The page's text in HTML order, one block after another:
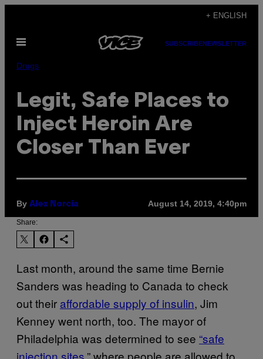
content
+ ENGLISH
Open
SUBSCRIBENEWSLETTER
Drugs
Legit, Safe Places to
Inject Heroin Are
Closer Than Ever
By Alex Norcia August 14, 2019, 4:40pm
Share:
Last month, around the same time Bernie
Sanders was heading to Canada to check
out their affordable supply of insulin, Jim
Kenney went north, too. The mayor of
Philadelphia was determined to see “safe
injection sites,” where people are allowed to